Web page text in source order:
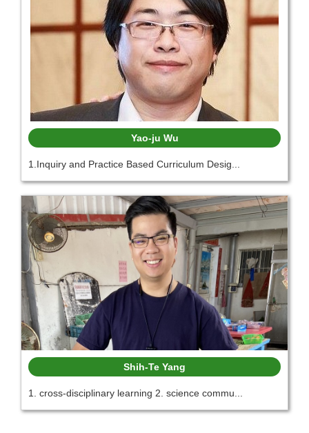
Yao-ju Wu
1.Inquiry and Practice Based Curriculum Desig...
Shih-Te Yang
1. cross-disciplinary learning 2. science commu...